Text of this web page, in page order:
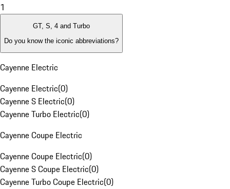
1
GT, S, 4 and Turbo
Do you know the iconic abbreviations?
Cayenne Electric
Cayenne Electric(0)
Cayenne S Electric(0)
Cayenne Turbo Electric(0)
Cayenne Coupe Electric
Cayenne Coupe Electric(0)
Cayenne S Coupe Electric(0)
Cayenne Turbo Coupe Electric(0)